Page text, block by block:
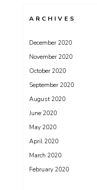
ARCHIVES
December 2020
November 2020
October 2020
September 2020
August 2020
June 2020
May 2020
April 2020
March 2020
February 2020